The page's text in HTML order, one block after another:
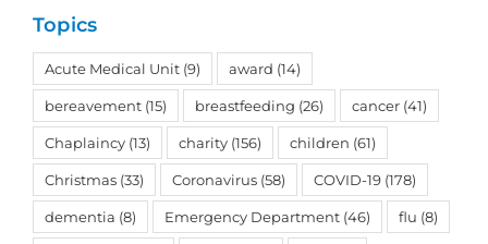
Topics
Acute Medical Unit (9) award (14)
bereavement (15) breastfeeding (26) cancer (41)
Chaplaincy (13) charity (156) children (61)
Christmas (33) Coronavirus (58) COVID-19 (178)
dementia (8) Emergency Department (46) flu (8)